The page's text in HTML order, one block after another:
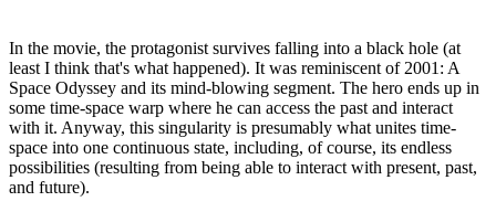
In the movie, the protagonist survives falling into a black hole (at
least I think that's what happened). It was reminiscent of 2001: A
Space Odyssey and its mind-blowing segment. The hero ends up in
some time-space warp where he can access the past and interact
with it. Anyway, this singularity is presumably what unites time-
space into one continuous state, including, of course, its endless
possibilities (resulting from being able to interact with present, past,
and future).